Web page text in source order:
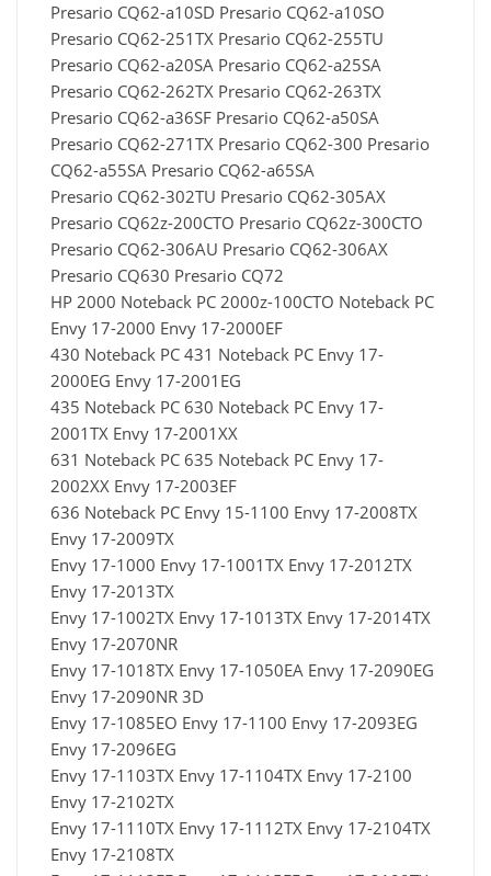
Presario CQ62-a10SD Presario CQ62-a10SO
Presario CQ62-251TX Presario CQ62-255TU
Presario CQ62-a20SA Presario CQ62-a25SA
Presario CQ62-262TX Presario CQ62-263TX
Presario CQ62-a36SF Presario CQ62-a50SA
Presario CQ62-271TX Presario CQ62-300 Presario
CQ62-a55SA Presario CQ62-a65SA
Presario CQ62-302TU Presario CQ62-305AX
Presario CQ62z-200CTO Presario CQ62z-300CTO
Presario CQ62-306AU Presario CQ62-306AX
Presario CQ630 Presario CQ72
HP 2000 Noteback PC 2000z-100CTO Noteback PC
Envy 17-2000 Envy 17-2000EF
430 Noteback PC 431 Noteback PC Envy 17-
2000EG Envy 17-2001EG
435 Noteback PC 630 Noteback PC Envy 17-
2001TX Envy 17-2001XX
631 Noteback PC 635 Noteback PC Envy 17-
2002XX Envy 17-2003EF
636 Noteback PC Envy 15-1100 Envy 17-2008TX
Envy 17-2009TX
Envy 17-1000 Envy 17-1001TX Envy 17-2012TX
Envy 17-2013TX
Envy 17-1002TX Envy 17-1013TX Envy 17-2014TX
Envy 17-2070NR
Envy 17-1018TX Envy 17-1050EA Envy 17-2090EG
Envy 17-2090NR 3D
Envy 17-1085EO Envy 17-1100 Envy 17-2093EG
Envy 17-2096EG
Envy 17-1103TX Envy 17-1104TX Envy 17-2100
Envy 17-2102TX
Envy 17-1110TX Envy 17-1112TX Envy 17-2104TX
Envy 17-2108TX